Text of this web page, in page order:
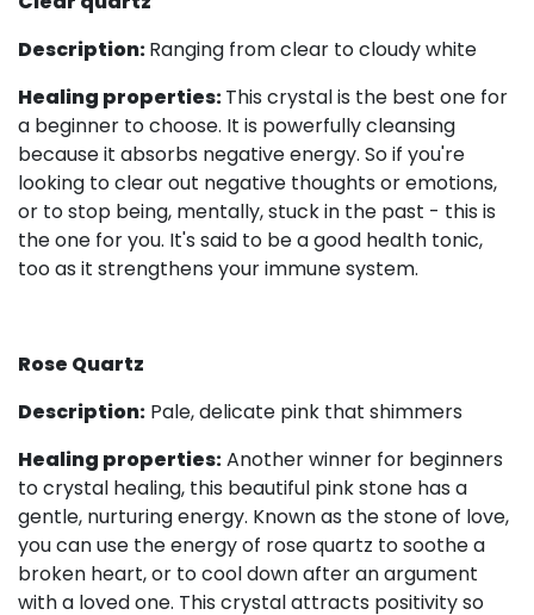
Description:Ranging from clear to cloudy white
Healing properties:This crystal is the best one for
a beginner to choose. It is powerfully cleansing
because it absorbs negative energy. So if you're
looking to clear out negative thoughts or emotions,
or to stop being, mentally, stuck in the past - this is
the one for you. It's said to be a good health tonic,
too as it strengthens your immune system.
Rose Quartz
Description: Pale, delicate pink that shimmers
Healing properties:Another winner for beginners
to crystal healing, this beautiful pink stone has a
gentle, nurturing energy. Known as the stone of love,
you can use the energy of rose quartz to soothe a
broken heart, or to cool down after an argument
with a loved one. This crystal attracts positivity so